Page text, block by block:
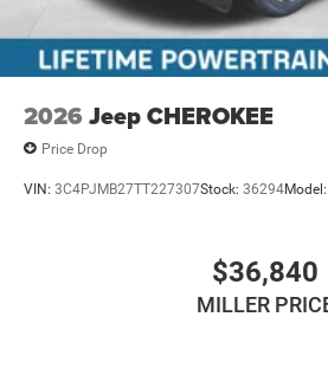
2026 Jeep CHEROKEE
Price Drop
VIN: 3C4PJMB27TT227307Stock: 36294Model:
$36,840
MILLER